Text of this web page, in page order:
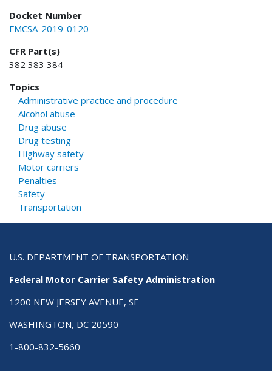
Docket Number
FMCSA-2019-0120
CFR Part(s)
382 383 384
Topics
Administrative practice and procedure
Alcohol abuse
Drug abuse
Drug testing
Highway safety
Motor carriers
Penalties
Safety
Transportation
U.S. DEPARTMENT OF TRANSPORTATION
Federal Motor Carrier Safety Administration
1200 NEW JERSEY AVENUE, SE
WASHINGTON, DC 20590
1-800-832-5660